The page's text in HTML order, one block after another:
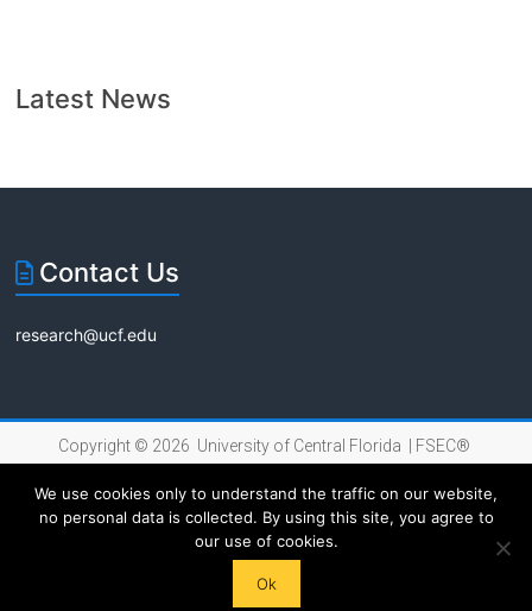
Latest News
Contact Us
research@ucf.edu
Copyright © 2026 University of Central Florida | FSEC®
|Internet Privacy Policy
We use cookies only to understand the traffic on our website,
no personal data is collected. By using this site, you agree to
our use of cookies.
Ok